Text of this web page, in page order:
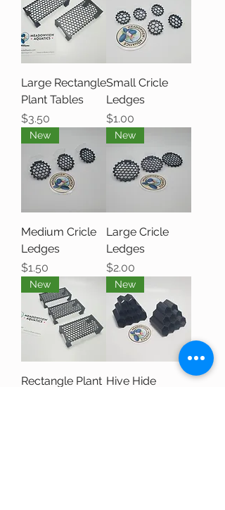
Large Rectangle
Plant Tables
Price
$3.50
Small Cricle
Ledges
Price
$1.00
New
Medium Cricle
Ledges
Price
$1.50
New
Large Cricle
Ledges
Price
$2.00
New
Rectangle Plant
New
Hive Hide